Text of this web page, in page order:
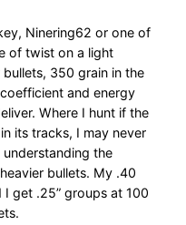
Ninering62 or one of
of twist on a light
350 grain in the
and energy
Where I hunt if the
its tracks, I may never
understanding the
bullets. My .40
I get .25” groups at 100